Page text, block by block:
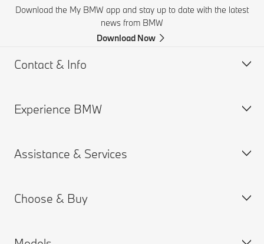
Download the My BMW app and stay up to date with the latest
news from BMW
Download Now
Contact & Info
Help & Contact
Frequently Asked Questions
Get a Brochure
Experience BMW
BMW careers
Assistance & Services
Book a Service Appointment
BMW ConnectedDrive
Choose & Buy
Build & Price